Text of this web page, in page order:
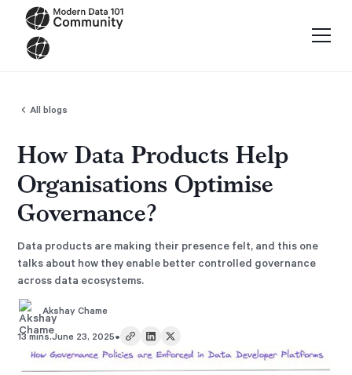
All blogs
How Data Products Help
Organisations Optimise
Governance?
Data products are making their presence felt, and this one
talks about how they enable better controlled governance
across data ecosystems.
Akshay Chame
13 mins.June 23, 2025•